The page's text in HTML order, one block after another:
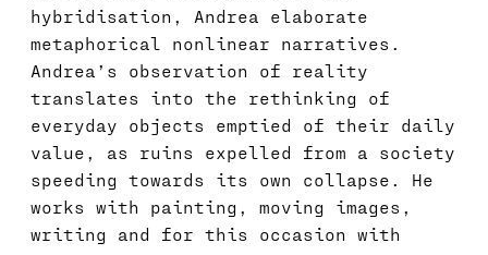
hybridisation, Andrea elaborate
metaphorical nonlinear narratives.
Andrea’s observation of reality
translates into the rethinking of
everyday objects emptied of their daily
value, as ruins expelled from a society
speeding towards its own collapse. He
works with painting, moving images,
writing and for this occasion with